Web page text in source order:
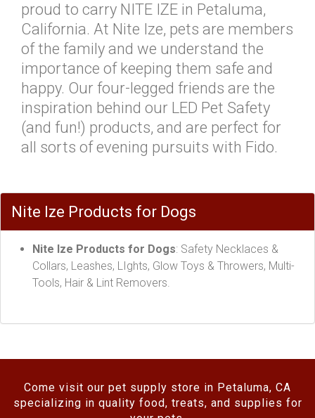
proud to carry NITE IZE in Petaluma,
California. At Nite Ize, pets are members
of the family and we understand the
importance of keeping them safe and
happy. Our four-legged friends are the
inspiration behind our LED Pet Safety
(and fun!) products, and are perfect for
all sorts of evening pursuits with Fido.
Nite Ize Products for Dogs
Nite Ize Products for Dogs: Safety Necklaces &
Collars, Leashes, LIghts, Glow Toys & Throwers, Multi-
Tools, Hair & Lint Removers.
Come visit our pet supply store in Petaluma, CA
specializing in quality food, treats, and supplies for